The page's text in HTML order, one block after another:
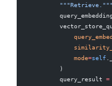
        """Retrieve."""
            mode
=self
        )
        query_result
=